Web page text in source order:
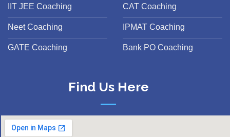
IIT JEE Coaching
Neet Coaching
GATE Coaching
CAT Coaching
IPMAT Coaching
Bank PO Coaching
Find Us Here